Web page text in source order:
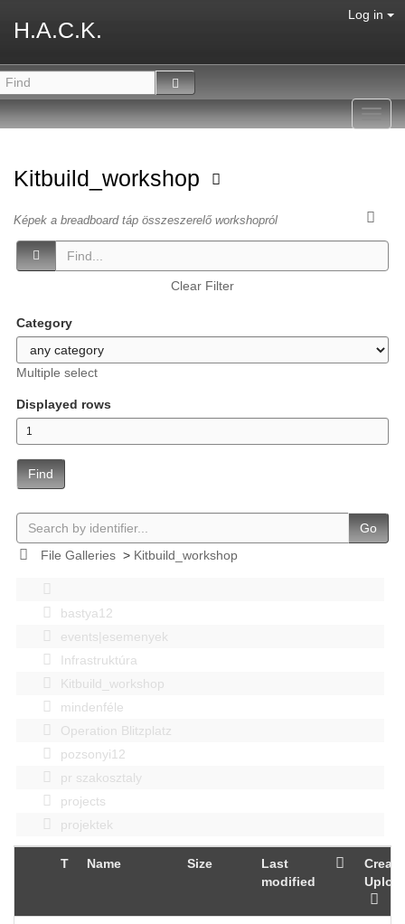
H.A.C.K.
Log in
Kitbuild_workshop
Képek a breadboard táp összeszerelő workshopról
Clear Filter
Category
Multiple select
Displayed rows
Find
Go
File Galleries> Kitbuild_workshop
bastya12
events|esemenyek
Infrastruktúra
Kitbuild_workshop
mindenféle
Operation Blitzplatz
pozsonyi12
pr szakosztaly
projects
projektek
T Name Size
Last
modified